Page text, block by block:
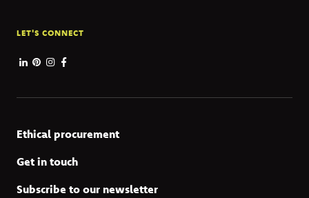
LET'S CONNECT
Ethical procurement
Get in touch
Subscribe to our newsletter